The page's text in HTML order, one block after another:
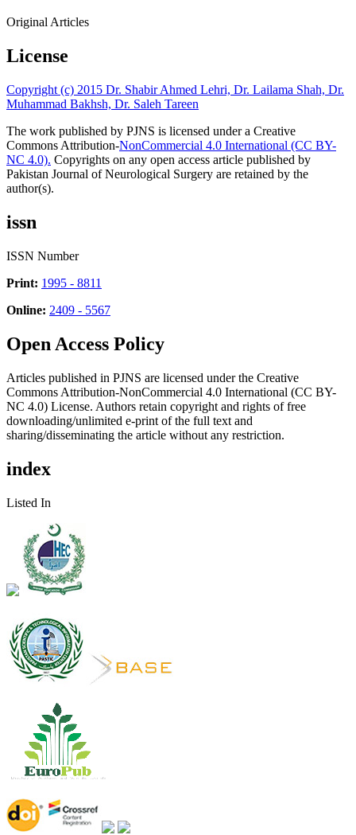
Original Articles
License
Copyright (c) 2015 Dr. Shabir Ahmed Lehri, Dr. Lailama Shah, Dr.
Muhammad Bakhsh, Dr. Saleh Tareen
The work published by PJNS is licensed under a Creative
Commons Attribution-NonCommercial 4.0 International (CC BY-
NC 4.0). Copyrights on any open access article published by
Pakistan Journal of Neurological Surgery are retained by the
author(s).
issn
ISSN Number
Print: 1995 - 8811
Online: 2409 - 5567
Open Access Policy
Articles published in PJNS are licensed under the Creative
Commons Attribution-NonCommercial 4.0 International (CC BY-
NC 4.0) License. Authors retain copyright and rights of free
downloading/unlimited e-print of the full text and
sharing/disseminating the article without any restriction.
index
Listed In